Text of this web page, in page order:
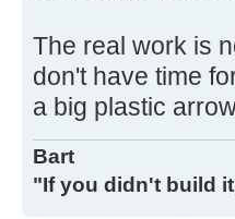
The real work is
don't have time
a big plastic
Bart
"If you didn't build